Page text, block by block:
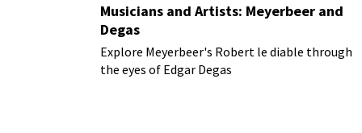
Musicians and Artists: Meyerbeer and
Degas
Explore Meyerbeer's Robert le diable through
the eyes of Edgar Degas